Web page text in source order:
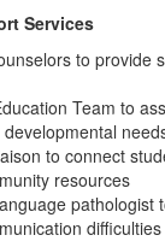
Services
to provide
Team to
to connect
resources
pathologist
difficulties